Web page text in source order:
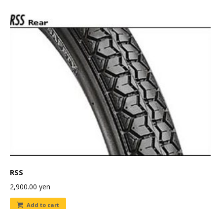
RSS
2,900.00 yen
Add to cart